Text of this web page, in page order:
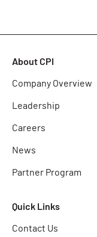
About CPI
Company Overview
Leadership
Careers
News
Partner Program
Quick Links
Contact Us